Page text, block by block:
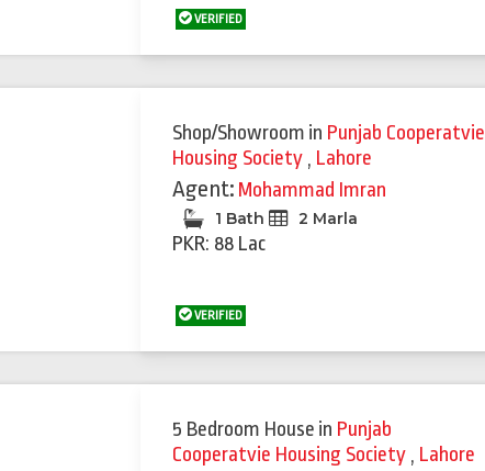
VERIFIED
Shop/Showroom in Punjab Cooperatvie
Housing Society , Lahore
Agent: Mohammad Imran
1 Bath 2 Marla
PKR: 88 Lac
VERIFIED
5 Bedroom House in Punjab
Cooperatvie Housing Society , Lahore